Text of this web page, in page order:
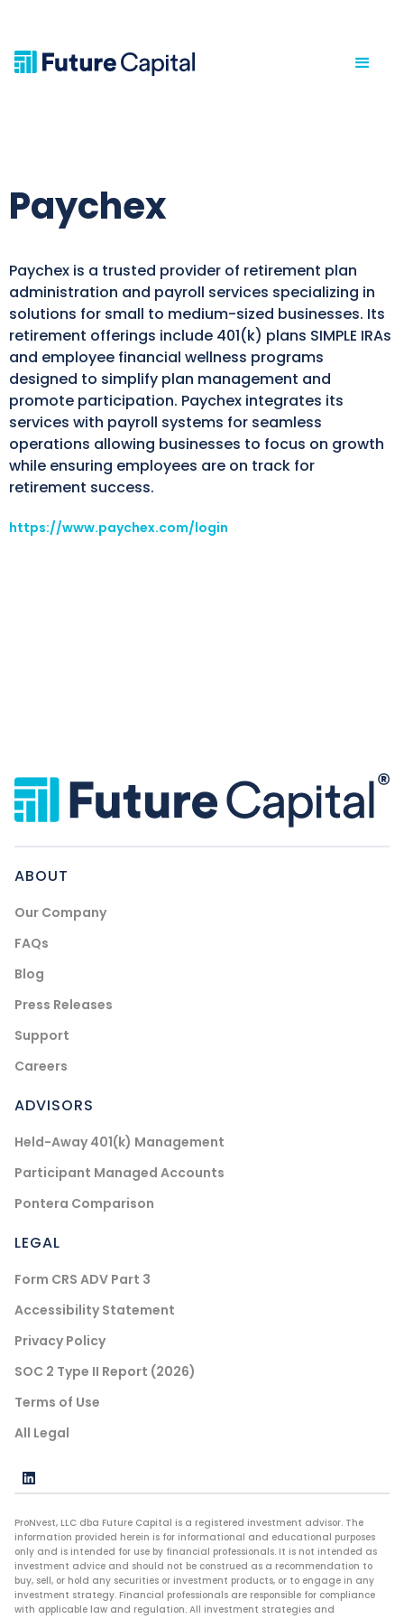
Paychex
Paychex is a trusted provider of retirement plan
administration and payroll services specializing in
solutions for small to medium-sized businesses. Its
retirement offerings include 401(k) plans SIMPLE IRAs
and employee financial wellness programs
designed to simplify plan management and
promote participation. Paychex integrates its
services with payroll systems for seamless
operations allowing businesses to focus on growth
while ensuring employees are on track for
retirement success.
https://www.paychex.com/login
ABOUT
Our Company
FAQs
Blog
Press Releases
Support
Careers
ADVISORS
Held-Away 401(k) Management
Participant Managed Accounts
Pontera Comparison
LEGAL
Form CRS ADV Part 3
Accessibility Statement
Privacy Policy
SOC 2 Type II Report (2026)
Terms of Use
All Legal
ProNvest, LLC dba Future Capital is a registered investment advisor. The
information provided herein is for informational and educational purposes
only and is intended for use by financial professionals. It is not intended as
investment advice and should not be construed as a recommendation to
buy, sell, or hold any securities or investment products, or to engage in any
investment strategy. Financial professionals are responsible for compliance
with applicable law and regulation. All investment strategies and